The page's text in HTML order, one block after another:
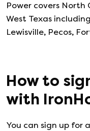
Power covers North
West Texas
Lewisville, Pecos,
How to
with
You can sign up for